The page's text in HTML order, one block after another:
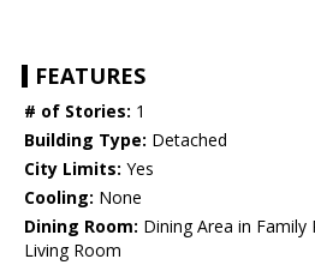
FEATURES
# of Stories: 1
Building Type: Detached
City Limits: Yes
Cooling: None
Dining Room: Dining Area in
Living Room